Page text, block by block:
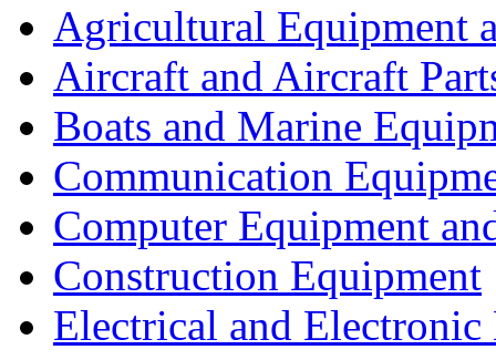
Agricultural Equipment
Aircraft and Aircraft
Boats and Marine
Communication
Computer Equipment
Construction Equipment
Electrical and Electronic